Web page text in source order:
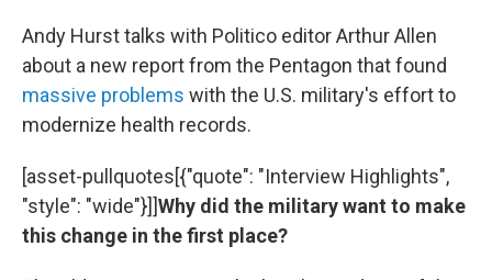
Andy Hurst talks with Politico editor Arthur Allen
about a new report from the Pentagon that found
massive problems with the U.S. military's effort to
modernize health records.
[asset-pullquotes[{"quote": "Interview Highlights",
"style": "wide"}]]Why did the military want to make
this change in the first place?